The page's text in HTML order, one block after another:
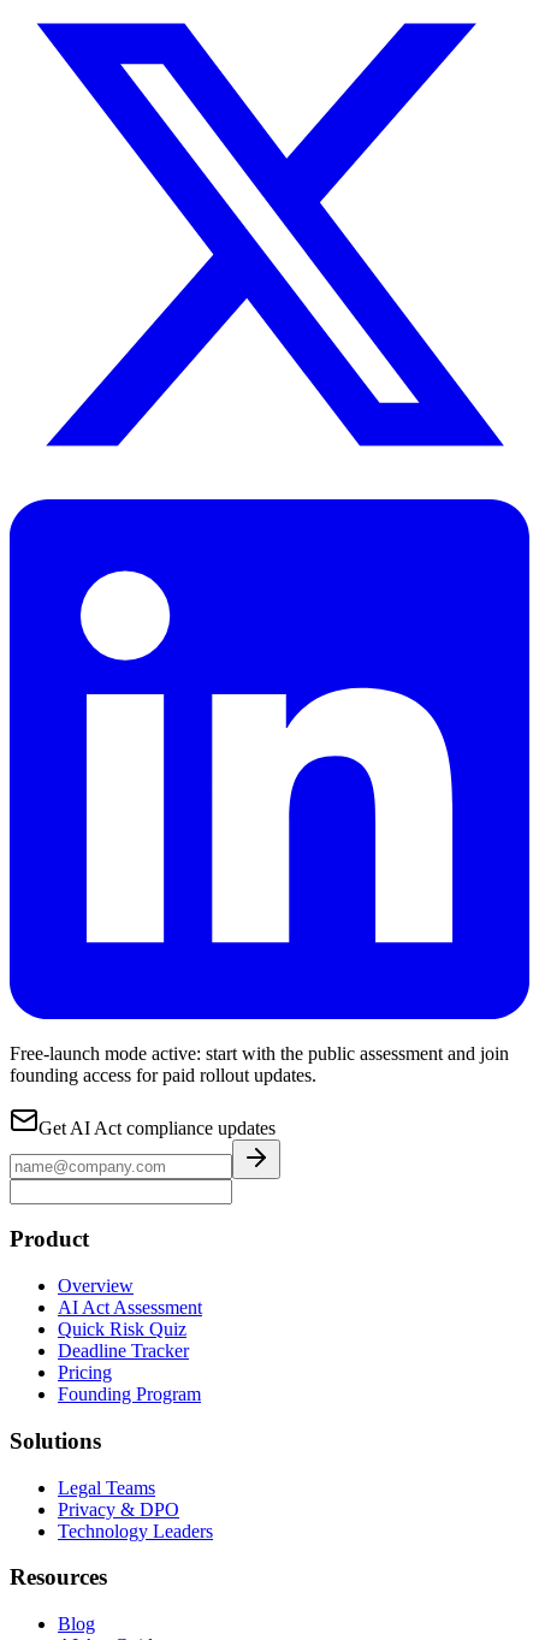
Free-launch mode active: start with the public assessment and join
founding access for paid rollout updates.
Get AI Act compliance updates
Product
Overview
AI Act Assessment
Quick Risk Quiz
Deadline Tracker
Pricing
Founding Program
Solutions
Legal Teams
Privacy & DPO
Technology Leaders
Resources
Blog